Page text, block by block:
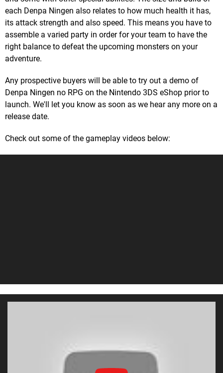
each Denpa Ningen also relates to how much health it has,
its attack strength and also speed. This means you have to
assemble a varied party in order for your team to have the
right balance to defeat the upcoming monsters on your
adventure.
Any prospective buyers will be able to try out a demo of
Denpa Ningen no RPG on the Nintendo 3DS eShop prior to
launch. We'll let you know as soon as we hear any more on a
release date.
Check out some of the gameplay videos below: